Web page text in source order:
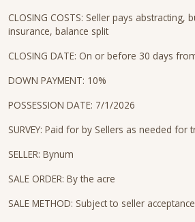
CLOSING COSTS: Seller pays abstracting,
insurance, balance split
CLOSING DATE: On or before 30 days
DOWN PAYMENT: 10%
POSSESSION DATE: 7/1/2026
SURVEY: Paid for by Sellers as needed for
SELLER: Bynum
SALE ORDER: By the acre
SALE METHOD: Subject to seller acceptance